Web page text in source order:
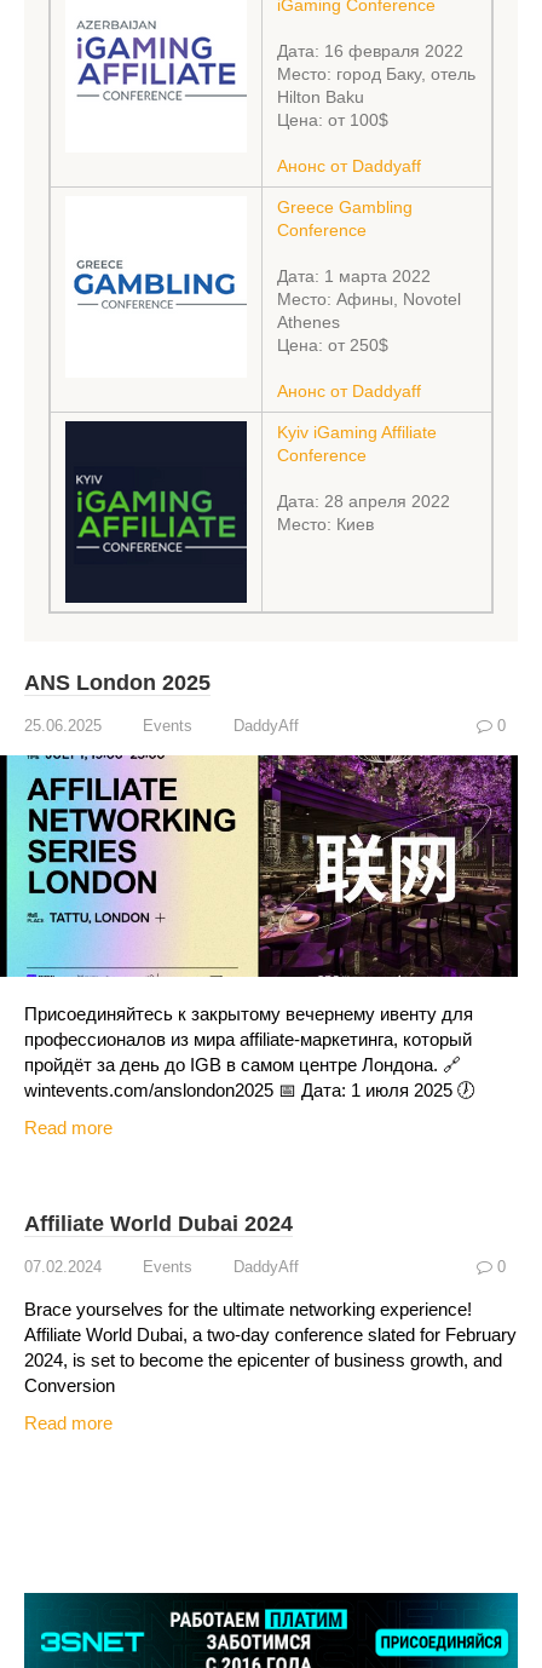
iGaming Conference
Дата: 16 февраля 2022
Место: город Баку, отель
Hilton Baku
Цена: от 100$
Анонс от Daddyaff
Greece Gambling
Conference
Дата: 1 марта 2022
Место: Афины, Novotel
Athenes
Цена: от 250$
Анонс от Daddyaff
Kyiv iGaming Affiliate
Conference
Дата: 28 апреля 2022
Место: Киев
ANS London 2025
25.06.2025 Events DaddyAff 0
Присоединяйтесь к закрытому вечернему ивенту для
профессионалов из мира affiliate-маркетинга, который
пройдёт за день до IGB в самом центре Лондона. 🔗
wintevents.com/anslondon2025 📅 Дата: 1 июля 2025 🕖
Read more
Affiliate World Dubai 2024
07.02.2024 Events DaddyAff 0
Brace yourselves for the ultimate networking experience!
Affiliate World Dubai, a two-day conference slated for February
2024, is set to become the epicenter of business growth, and
Conversion
Read more